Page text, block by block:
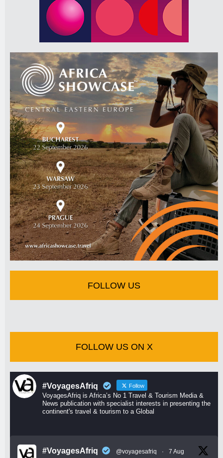
FOLLOW US
FOLLOW US ON X
#VoyagesAfriq Follow
VoyagesAfriq is Africa’s No 1 Travel & Tourism Media &
News publication with specialist interests in presenting the
continent's travel & tourism to a Global
#VoyagesAfriq @voyagesafriq · 7 Aug